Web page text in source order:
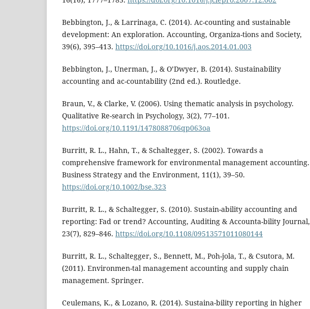
Bebbington, J., & Larrinaga, C. (2014). Ac-counting and sustainable
development: An exploration. Accounting, Organiza-tions and Society,
39(6), 395–413. https://doi.org/10.1016/j.aos.2014.01.003
Bebbington, J., Unerman, J., & O’Dwyer, B. (2014). Sustainability
accounting and ac-countability (2nd ed.). Routledge.
Braun, V., & Clarke, V. (2006). Using thematic analysis in psychology.
Qualitative Re-search in Psychology, 3(2), 77–101.
https://doi.org/10.1191/1478088706qp063oa
Burritt, R. L., Hahn, T., & Schaltegger, S. (2002). Towards a
comprehensive framework for environmental management accounting.
Business Strategy and the Environment, 11(1), 39–50.
https://doi.org/10.1002/bse.323
Burritt, R. L., & Schaltegger, S. (2010). Sustain-ability accounting and
reporting: Fad or trend? Accounting, Auditing & Accounta-bility Journal,
23(7), 829–846. https://doi.org/10.1108/09513571011080144
Burritt, R. L., Schaltegger, S., Bennett, M., Poh-jola, T., & Csutora, M.
(2011). Environmen-tal management accounting and supply chain
management. Springer.
Ceulemans, K., & Lozano, R. (2014). Sustaina-bility reporting in higher